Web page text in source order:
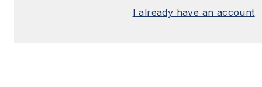
I already have an account